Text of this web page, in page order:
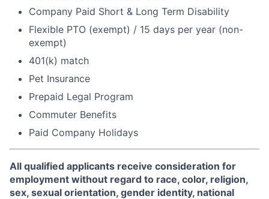
Company Paid Short & Long Term Disability
Flexible PTO (exempt) / 15 days per year (non-
exempt)
401(k) match
Pet Insurance
Prepaid Legal Program
Commuter Benefits
Paid Company Holidays
All qualified applicants receive consideration for
employment without regard to race, color, religion,
sex, sexual orientation, gender identity, national